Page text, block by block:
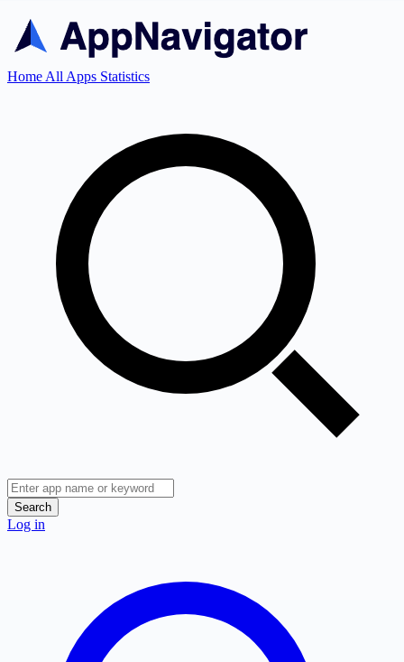
Home All Apps Statistics
Search
Log in